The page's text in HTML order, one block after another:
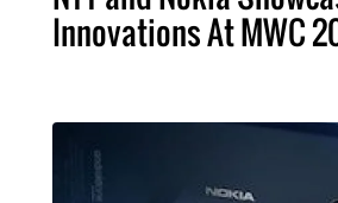
Innovations At MWC